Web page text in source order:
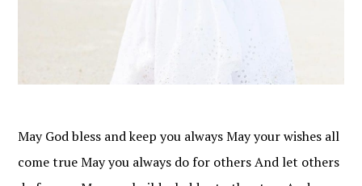
May God bless and keep you always May your wishes all
come true May you always do for others And let others